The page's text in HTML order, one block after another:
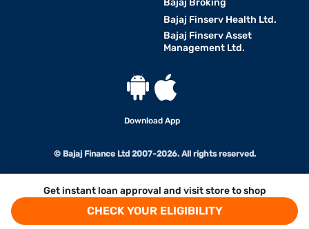
Get instant loan approval and visit store to shop
CHECK YOUR ELIGIBILITY
Bajaj Broking
Bajaj Finserv Health Ltd.
Bajaj Finserv Asset
Management Ltd.
Download App
© Bajaj Finance Ltd 2007-2026. All rights reserved.